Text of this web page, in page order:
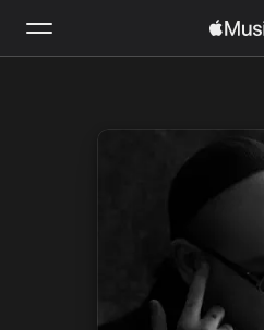
Install